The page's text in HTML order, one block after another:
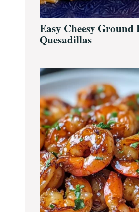
Easy Cheesy Ground
Quesadillas